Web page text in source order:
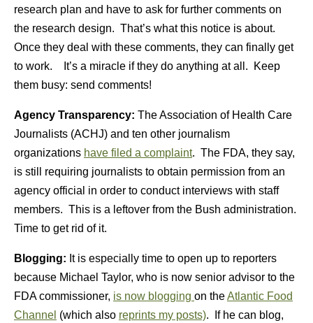
research plan and have to ask for further comments on
the research design. That’s what this notice is about.
Once they deal with these comments, they can finally get
to work. It’s a miracle if they do anything at all. Keep
them busy: send comments!
Agency Transparency: The Association of Health Care
Journalists (ACHJ) and ten other journalism
organizations have filed a complaint. The FDA, they say,
is still requiring journalists to obtain permission from an
agency official in order to conduct interviews with staff
members. This is a leftover from the Bush administration.
Time to get rid of it.
Blogging: It is especially time to open up to reporters
because Michael Taylor, who is now senior advisor to the
FDA commissioner, is now blogging on theAtlantic Food
Channel (which also reprints my posts). If he can blog,